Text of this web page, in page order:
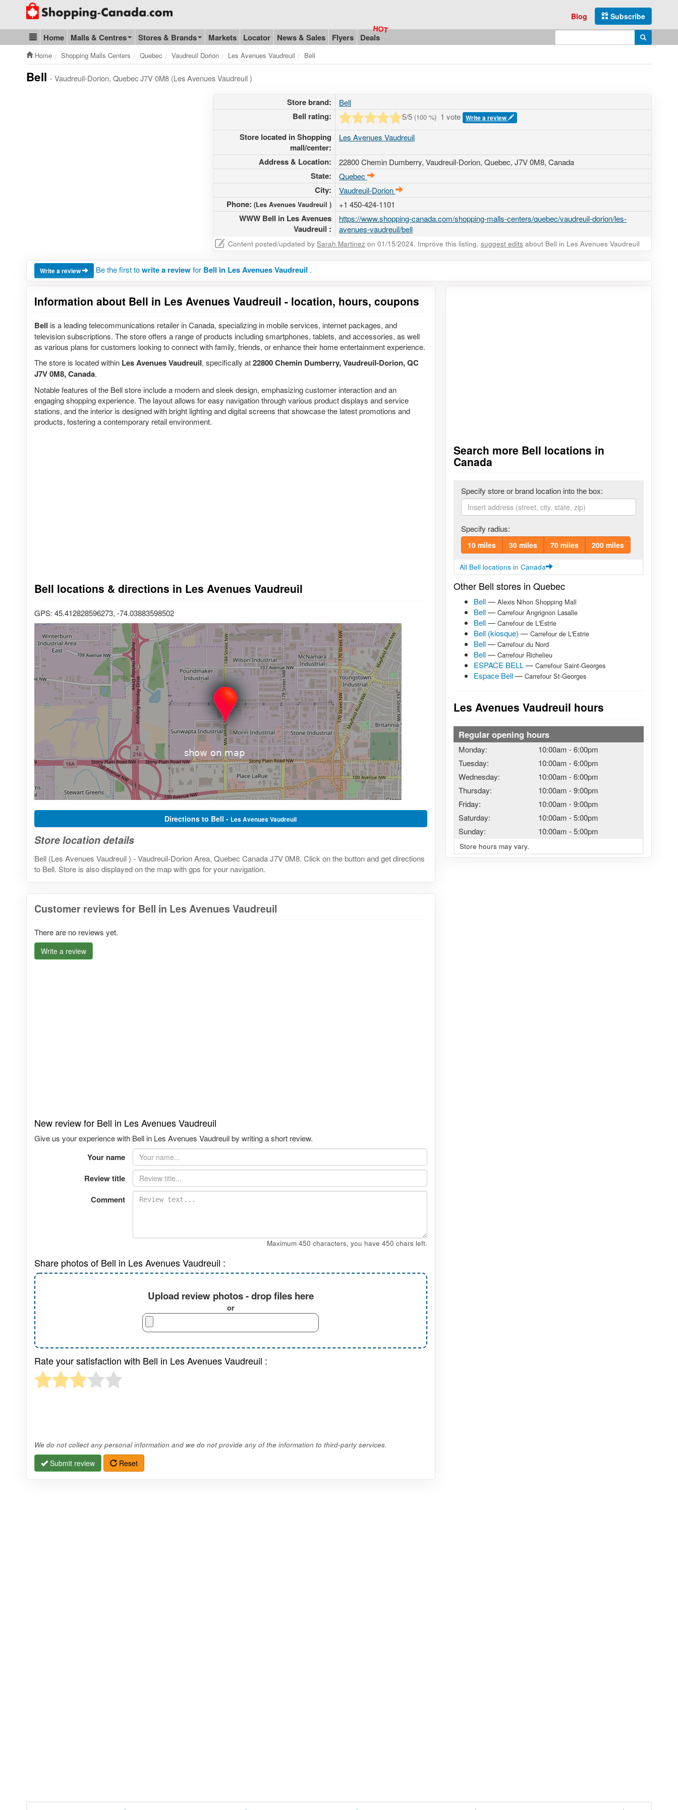
Go to homepage - click to logo image
Subscribe
Blog
Blog & Update
Home Malls & Centres Stores & Brands Markets Locator News & Sales Flyers Deals Enter search query Search
Home Shopping Malls Centers Quebec Vaudreuil Dorion Les Avenues Vaudreuil Bell
Bell - Vaudreuil-Dorion, Quebec J7V 0M8 (Les Avenues Vaudreuil )
Store brand: Bell
Bell rating: 5/5 (100 %) 1 vote Write a review
Store located in Shopping
mall/center:
Les Avenues Vaudreuil
Address & Location: 22800 Chemin Dumberry, Vaudreuil-Dorion, Quebec, J7V 0M8, Canada
State: Quebec
City: Vaudreuil-Dorion
Phone: (Les Avenues Vaudreuil ) +1 450-424-1101
WWW Bell in Les Avenues
Vaudreuil :
https://www.shopping-canada.com/shopping-malls-centers/quebec/vaudreuil-dorion/les-
avenues-vaudreuil/bell
Content posted/updated by Sarah Martinez on 01/15/2024. Improve this listing, suggest edits about Bell in Les Avenues Vaudreuil
Write a review Be the first towrite a reviewfor Bell in Les Avenues Vaudreuil .
Information about Bell in Les Avenues Vaudreuil - location, hours, coupons
Bell is a leading telecommunications retailer in Canada, specializing in mobile services, internet packages, and
television subscriptions. The store offers a range of products including smartphones, tablets, and accessories, as well
as various plans for customers looking to connect with family, friends, or enhance their home entertainment experience.
The store is located within Les Avenues Vaudreuil, specifically at22800 Chemin Dumberry, Vaudreuil-Dorion, QC
J7V 0M8, Canada.
Notable features of the Bell store include a modern and sleek design, emphasizing customer interaction and an
engaging shopping experience. The layout allows for easy navigation through various product displays and service
stations, and the interior is designed with bright lighting and digital screens that showcase the latest promotions and
products, fostering a contemporary retail environment.
Bell locations & directions in Les Avenues Vaudreuil
GPS: 45.412828596273, -74.03883598502
Directions to Bell - Les Avenues Vaudreuil
Store location details
Bell (Les Avenues Vaudreuil ) - Vaudreuil-Dorion Area, Quebec Canada J7V 0M8. Click on the button and get directions
to Bell. Store is also displayed on the map with gps for your navigation.
Search more Bell locations in
Canada
Specify store or brand location into the box:
Specify radius:
10 miles 30 miles 70 miles 200 miles
All Bell locations in Canada
Other Bell stores in Quebec
Bell— Alexis Nihon Shopping Mall
Bell— Carrefour Angrignon Lasalle
Bell— Carrefour de L'Estrie
Bell (kiosque) — Carrefour de L'Estrie
Bell— Carrefour du Nord
Bell— Carrefour Richelieu
ESPACE BELL— Carrefour Saint-Georges
Espace Bell— Carrefour St-Georges
Les Avenues Vaudreuil hours
Regular opening hours
Monday: 10:00am -6:00pm
Tuesday:
10:00am -6:00pm
Wednesday:
10:00am -6:00pm
Thursday:
10:00am -9:00pm
Friday:
10:00am -9:00pm
Saturday:
10:00am -5:00pm
Sunday:
10:00am -5:00pm
Store hours may vary.
Customer reviews for Bell in Les Avenues Vaudreuil
There are no reviews yet.
Write a review
New review for Bell in Les Avenues Vaudreuil
Give us your experience with Bell in Les Avenues Vaudreuil by writing a short review.
Your name
Review title
Comment
Maximum 450 characters, you have 450 chars left.
Share photos of Bell in Les Avenues Vaudreuil :
Upload review photos - drop files here
or
Rate your satisfaction with Bell in Les Avenues Vaudreuil :
We do not collect any personal information and we do not provide any of the information to third-party services.
Submit review Reset